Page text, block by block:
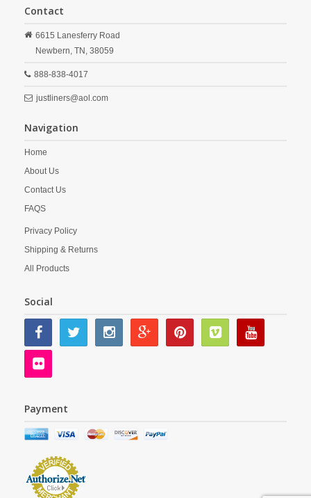
Contact
6615 Lanesferry Road
Newbern, TN, 38059
888-838-4017
justliners@aol.com
Navigation
Home
About Us
Contact Us
FAQS
Privacy Policy
Shipping & Returns
All Products
Social
Payment